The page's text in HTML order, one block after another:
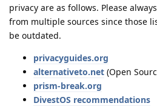
privacy are as follows. Please
from multiple sources since those
be outdated.
privacyguides.org
alternativeto.net (Open
prism-break.org
DivestOS recommendations